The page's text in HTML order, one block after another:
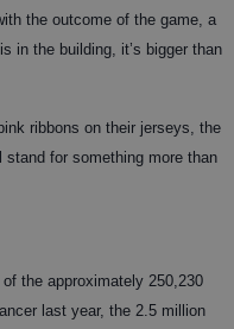
the outcome of the game, a
in the building, it’s bigger than
ribbons on their jerseys, the
for something more than
the approximately 250,230
last year, the 2.5 million